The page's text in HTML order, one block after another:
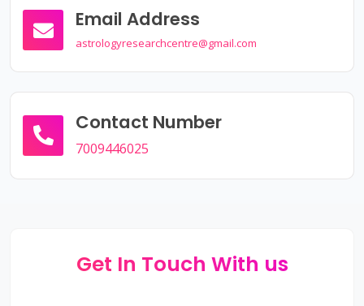
Email Address
astrologyresearchcentre@gmail.com
Contact Number
7009446025
Get In Touch With us